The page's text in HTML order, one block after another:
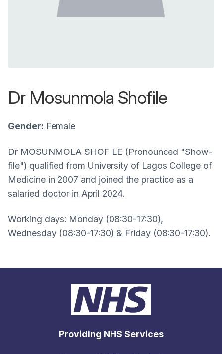
Dr Mosunmola Shofile
Gender: Female
Dr MOSUNMOLA SHOFILE (Pronounced "Show-
file") qualified from University of Lagos College of
Medicine in 2007 and joined the practice as a
salaried doctor in April 2024.
Working days: Monday (08:30-17:30),
Wednesday (08:30-17:30) & Friday (08:30-17:30).
Providing NHS Services